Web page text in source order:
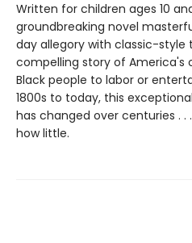
Written for children ages 10
groundbreaking novel
day allegory with classic-style
compelling story of America's
Black people to labor or
1800s to today, this
has changed over centuries .
how little.